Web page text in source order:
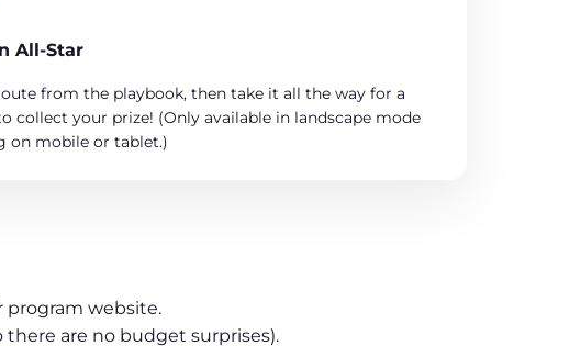
All-Star
from the playbook, then take it all the way for a
collect your prize! (Only available in landscape mode
on mobile or tablet.)
program website.
there are no budget surprises).